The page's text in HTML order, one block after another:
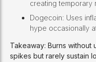
creating temporary
Dogecoin: Uses
hype occasionally
Takeaway: Burns without
spikes but rarely sustain